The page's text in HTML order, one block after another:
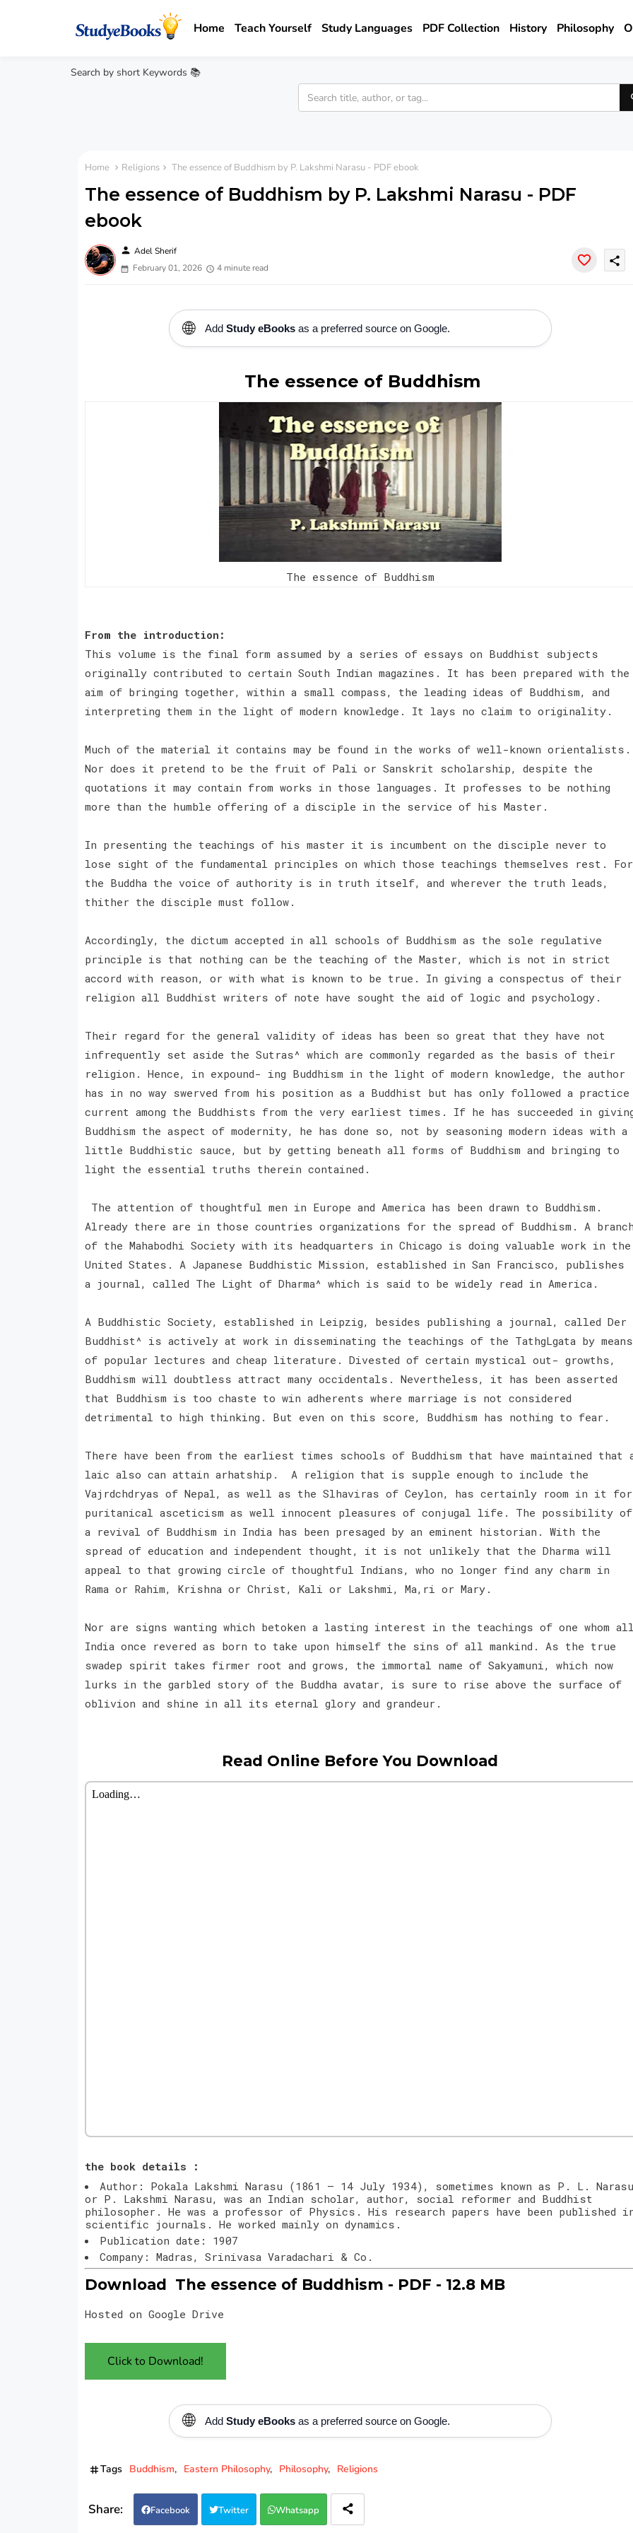
Home Teach Yourself Study Languages PDF Collection History Philosophy
Search by short Keywords 📚
Home Religions The essence of Buddhism by P. Lakshmi Narasu - PDF ebook
The essence of Buddhism by P. Lakshmi Narasu - PDF
ebook
person Adel Sherif
February 01, 2026
4 minute read
share
🌐 Add Study eBooksas a preferred source on Google.
The essence of Buddhism
The essence of Buddhism
From the introduction:
This volume is the final form assumed by a series of essays on Buddhist subjects
originally contributed to certain South Indian magazines. It has been prepared with the
aim of bringing together, within a small compass, the leading ideas of Buddhism, and
interpreting them in the light of modern knowledge. It lays no claim to originality.
Much of the material it contains may be found in the works of well-known orientalists.
Nor does it pretend to be the fruit of Pali or Sanskrit scholarship, despite the
quotations it may contain from works in those languages. It professes to be nothing
more than the humble offering of a disciple in the service of his Master.
In presenting the teachings of his master it is incumbent on the disciple never to
lose sight of the fundamental principles on which those teachings themselves rest. For
the Buddha the voice of authority is in truth itself, and wherever the truth leads,
thither the disciple must follow.
Accordingly, the dictum accepted in all schools of Buddhism as the sole regulative
principle is that nothing can be the teaching of the Master, which is not in strict
accord with reason, or with what is known to be true. In giving a conspectus of their
religion all Buddhist writers of note have sought the aid of logic and psychology.
Their regard for the general validity of ideas has been so great that they have not
infrequently set aside the Sutras^ which are commonly regarded as the basis of their
religion. Hence, in expound- ing Buddhism in the light of modern knowledge, the author
has in no way swerved from his position as a Buddhist but has only followed a practice
current among the Buddhists from the very earliest times. If he has succeeded in
Buddhism the aspect of modernity, he has done so, not by seasoning modern ideas with a
little Buddhistic sauce, but by getting beneath all forms of Buddhism and bringing to
light the essential truths therein contained.
The attention of thoughtful men in Europe and America has been drawn to Buddhism.
Already there are in those countries organizations for the spread of Buddhism. A
of the Mahabodhi Society with its headquarters in Chicago is doing valuable work in the
United States. A Japanese Buddhistic Mission, established in San Francisco, publishes
a journal, called The Light of Dharma^ which is said to be widely read in America.
A Buddhistic Society, established in Leipzig, besides publishing a journal, called Der
Buddhist^ is actively at work in disseminating the teachings of the TathgLgata by means
of popular lectures and cheap literature. Divested of certain mystical out- growths,
Buddhism will doubtless attract many occidentals. Nevertheless, it has been asserted
that Buddhism is too chaste to win adherents where marriage is not considered
detrimental to high thinking. But even on this score, Buddhism has nothing to fear.
There have been from the earliest times schools of Buddhism that have maintained that
laic also can attain arhatship. A religion that is supple enough to include the
Vajrdchdryas of Nepal, as well as the Slhaviras of Ceylon, has certainly room in it for
puritanical asceticism as well innocent pleasures of conjugal life. The possibility of
a revival of Buddhism in India has been presaged by an eminent historian. With the
spread of education and independent thought, it is not unlikely that the Dharma will
appeal to that growing circle of thoughtful Indians, who no longer find any charm in
Rama or Rahim, Krishna or Christ, Kali or Lakshmi, Ma,ri or Mary.
Nor are signs wanting which betoken a lasting interest in the teachings of one whom
India once revered as born to take upon himself the sins of all mankind. As the true
swadep spirit takes firmer root and grows, the immortal name of Sakyamuni, which now
lurks in the garbled story of the Buddha avatar, is sure to rise above the surface of
oblivion and shine in all its eternal glory and grandeur.
Read Online Before You Download
the book details :
Author: Pokala Lakshmi Narasu (1861 – 14 July 1934), sometimes known as P. L. Narasu
or P. Lakshmi Narasu, was an Indian scholar, author, social reformer and Buddhist
philosopher. He was a professor of Physics. His research papers have been published
scientific journals. He worked mainly on dynamics.
Publication date: 1907
Company: Madras, Srinivasa Varadachari & Co.
Download The essence of Buddhism - PDF - 12.8 MB
Hosted on Google Drive
Click to Download!
🌐 Add Study eBooksas a preferred source on Google.
Tags Buddhism Eastern Philosophy Philosophy Religions
Facebook Twitter Whatsapp